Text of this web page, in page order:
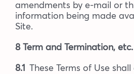
amendments by e-mail or
information being made
Site.
8 Term and Termination, etc.
8.1
These Terms of Use